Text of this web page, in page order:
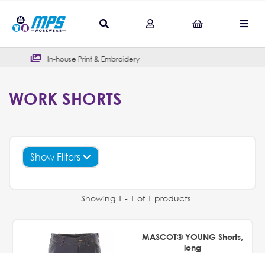
Print & Embroidery
WORK SHORTS
Show Filters
Showing 1 - 1 of 1 products
MASCOT® YOUNG Shorts,
long